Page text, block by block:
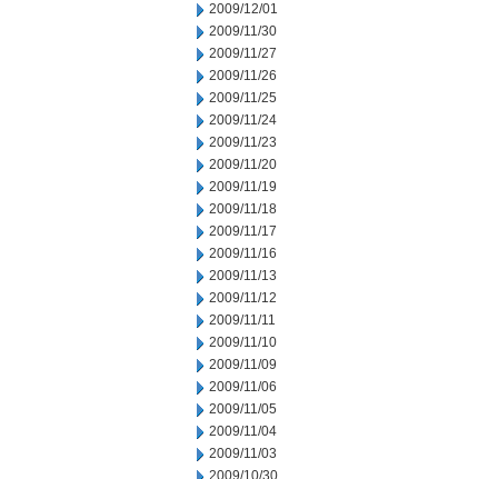
2009/12/01
2009/11/30
2009/11/27
2009/11/26
2009/11/25
2009/11/24
2009/11/23
2009/11/20
2009/11/19
2009/11/18
2009/11/17
2009/11/16
2009/11/13
2009/11/12
2009/11/11
2009/11/10
2009/11/09
2009/11/06
2009/11/05
2009/11/04
2009/11/03
2009/10/30